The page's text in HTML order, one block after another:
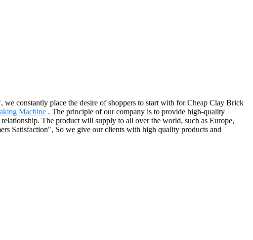
constantly place the desire of shoppers to start with for Cheap Clay Brick
Machine . The principle of our company is to provide high-quality
The product will supply to all over the world, such as Europe,
Satisfaction", So we give our clients with high quality products and